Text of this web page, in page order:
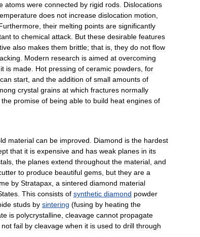
atoms were connected by rigid rods Dislocations
does not increase dislocation motion
their melting points are significantly
to chemical attack But these desirable features
also makes them brittle; that is they do not flow
Modern research is aimed at overcoming
it is made Hot pressing of ceramic powders for
can start and the addition of small amounts of
crystal grains at which fractures normally
the promise of being able to build heat engines of
material can be improved Diamond is the hardest
that it is expensive and has weak planes in its
the planes extend throughout the material and
to produce beautiful gems but they are a
by Stratapax a sintered diamond material
This consists of synthetic diamond powder
studs by sintering (fusing by heating the
is polycrystalline cleavage cannot propagate
not fail by cleavage when it is used to drill through